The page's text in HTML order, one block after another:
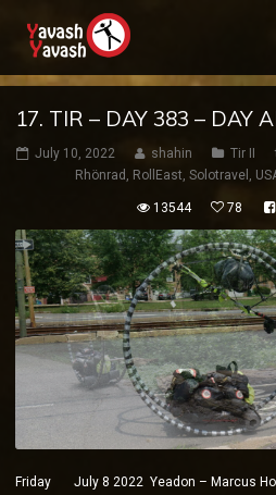
17. TIR – DAY 383 – DAY
July 10, 2022 shahin Tir II
Rhönrad , RollEast, Solotravel ,
13544 78
Friday July 8 2022 Yeadon – Marcus